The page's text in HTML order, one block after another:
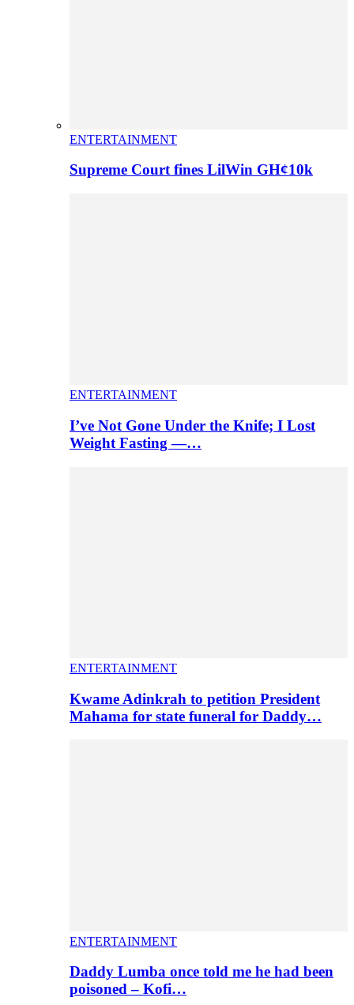
ENTERTAINMENT
Supreme Court fines LilWin GH¢10k
ENTERTAINMENT
I’ve Not Gone Under the Knife; I Lost
Weight Fasting —…
ENTERTAINMENT
Kwame Adinkrah to petition President
Mahama for state funeral for Daddy…
ENTERTAINMENT
Daddy Lumba once told me he had been
poisoned – Kofi…